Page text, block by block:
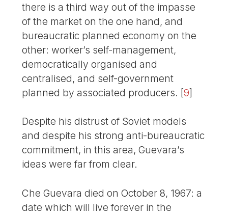
there is a third way out of the impasse
of the market on the one hand, and
bureaucratic planned economy on the
other: worker’s self-management,
democratically organised and
centralised, and self-government
planned by associated producers. [9]
Despite his distrust of Soviet models
and despite his strong anti-bureaucratic
commitment, in this area, Guevara’s
ideas were far from clear.
Che Guevara died on October 8, 1967: a
date which will live forever in the